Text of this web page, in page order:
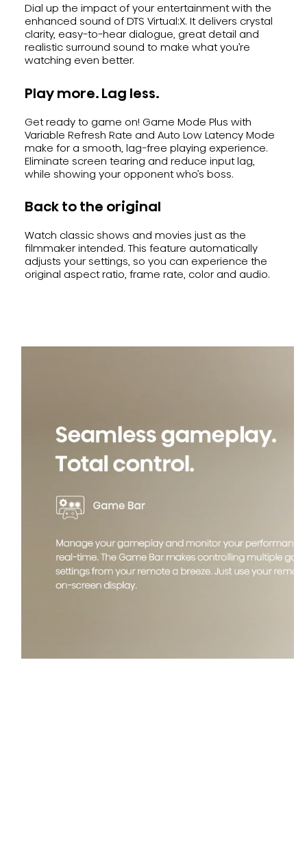
Dial up the impact of your entertainment with the
enhanced sound of DTS Virtual:X. It delivers crystal
clarity, easy-to-hear dialogue, great detail and
realistic surround sound to make what you’re
watching even better.
Play more. Lag less.
Get ready to game on! Game Mode Plus with
Variable Refresh Rate and Auto Low Latency Mode
make for a smooth, lag-free playing experience.
Eliminate screen tearing and reduce input lag,
while showing your opponent who’s boss.
Back to the original
Watch classic shows and movies just as the
filmmaker intended. This feature automatically
adjusts your settings, so you can experience the
original aspect ratio, frame rate, color and audio.